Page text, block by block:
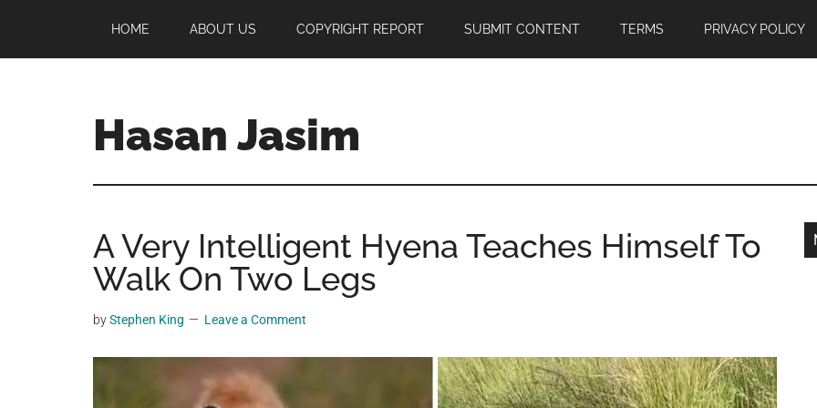
main
primary
footer
HOME ABOUT US COPYRIGHT REPORT SUBMIT CONTENT TERMS PRIVACY POLICY
Hasan Jasim
Jasim
a
place
where
you
get
A Very Intelligent Hyena Teaches Himself To
Walk On Two Legs
byStephen King Leave a Comment